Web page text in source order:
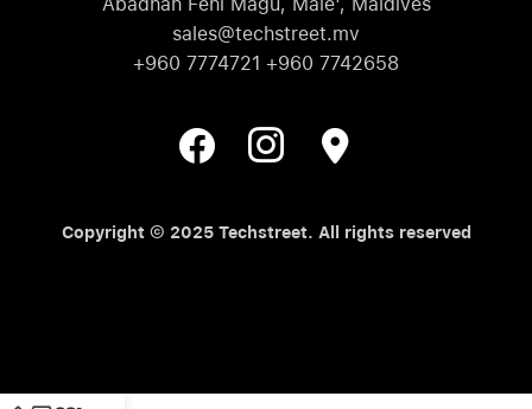
sales@techstreet.mv
+960 7774721 +960 7742658
Copyright © 2025 Techstreet. All rights reserved